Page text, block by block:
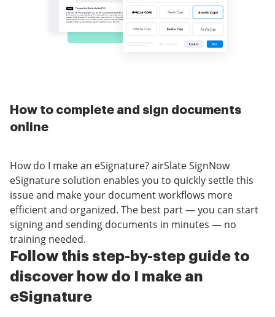
How to complete and sign documents
online
How do I make an eSignature? airSlate SignNow
eSignature solution enables you to quickly settle this
issue and make your document workflows more
efficient and organized. The best part — you can start
signing and sending documents in minutes — no
training needed.
Follow this step-by-step guide to
discover how do I make an
eSignature